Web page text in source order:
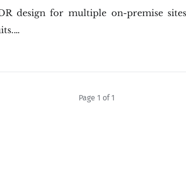
design for multiple on-premise
Page 1 of 1